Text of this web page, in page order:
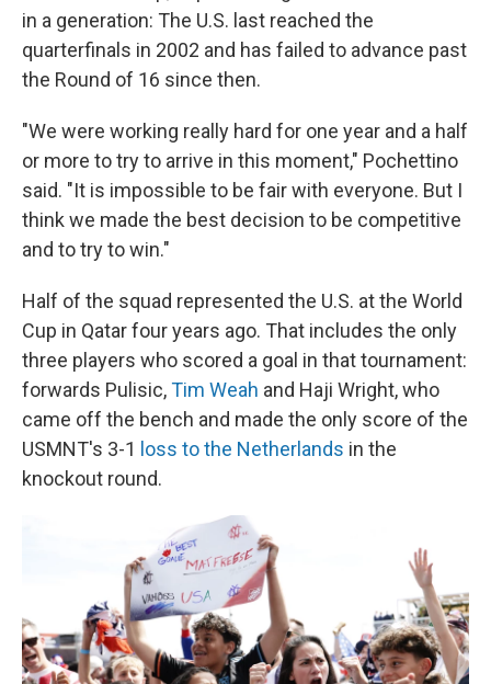
in a generation: The U.S. last reached the
quarterfinals in 2002 and has failed to advance past
the Round of 16 since then.
"We were working really hard for one year and a half
or more to try to arrive in this moment," Pochettino
said. "It is impossible to be fair with everyone. But I
think we made the best decision to be competitive
and to try to win."
Half of the squad represented the U.S. at the World
Cup in Qatar four years ago. That includes the only
three players who scored a goal in that tournament:
forwards Pulisic,Tim Weah and Haji Wright, who
came off the bench and made the only score of the
USMNT's 3-1 loss to the Netherlands in the
knockout round.